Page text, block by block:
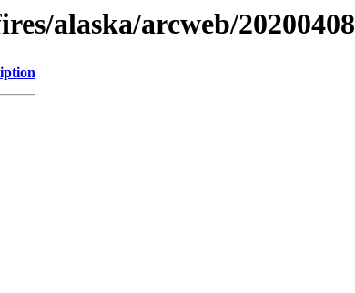
alaska/arcweb/20200408